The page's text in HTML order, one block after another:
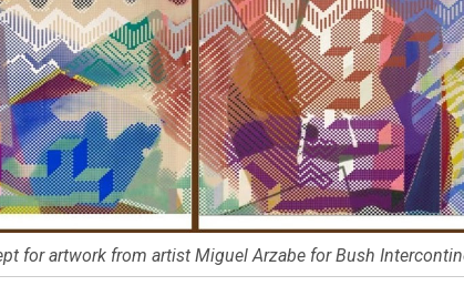
for artwork from artist Miguel Arzabe for Bush